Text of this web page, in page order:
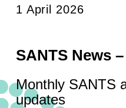
1 April 2026
SANTS News
Monthly SANTS
updates